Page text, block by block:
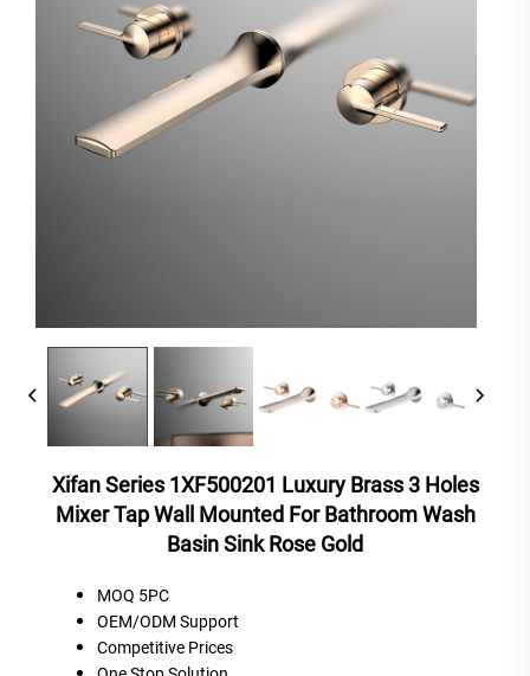
Xifan Series 1XF500201 Luxury Brass 3 Holes
Mixer Tap Wall Mounted For Bathroom Wash
Basin Sink Rose Gold
MOQ 5PC
OEM/ODM Support
Competitive Prices